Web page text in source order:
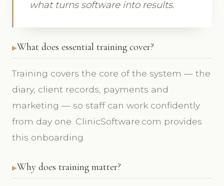
what turns software into results.
What does essential training cover?
Training covers the core of the system — the
diary, client records, payments and
marketing — so staff can work confidently
from day one. ClinicSoftware.com provides
this onboarding.
Why does training matter?